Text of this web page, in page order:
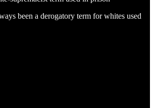
been a derogatory term for whites used